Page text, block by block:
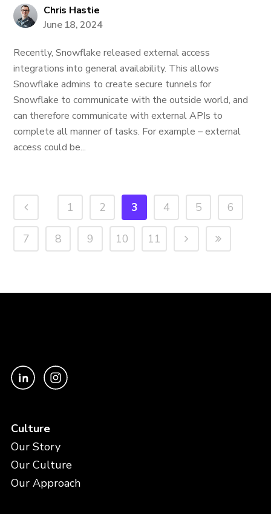
Chris Hastie
June 18, 2024
Recently, Snowflake released external access
integrations into general availability. This allows
Snowflake admins to create secure tunnels for
Snowflake to communicate with the outside world, and
can therefore communicate with external APIs to
complete all manner of tasks. For example – external
access could be...
1 2 3 4 5 6
7 8 9 10 11
Culture
Our Story
Our Culture
Our Approach